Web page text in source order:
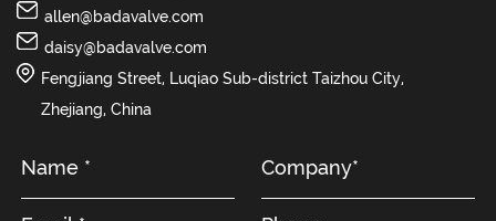
allen@badavalve.com
daisy@badavalve.com
Fengjiang Street, Luqiao Sub-district Taizhou City,
Zhejiang, China